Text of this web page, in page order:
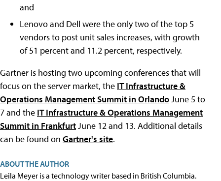
and
Lenovo and Dell were the only two of the top 5
vendors to post unit sales increases, with growth
of 51 percent and 11.2 percent, respectively.
Gartner is hosting two upcoming conferences that will
focus on the server market, the IT Infrastructure &
Operations Management Summit in OrlandoJune 5 to
7 and the IT Infrastructure & Operations Management
Summit in FrankfurtJune 12 and 13. Additional details
can be found on Gartner's site.
ABOUT THE AUTHOR
Leila Meyer is a technology writer based in British Columbia.